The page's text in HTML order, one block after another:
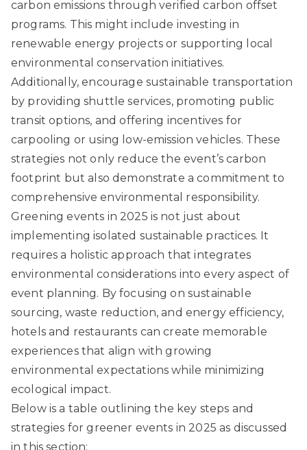
carbon emissions through verified carbon offset
programs. This might include investing in
renewable energy projects or supporting local
environmental conservation initiatives.
Additionally, encourage sustainable transportation
by providing shuttle services, promoting public
transit options, and offering incentives for
carpooling or using low-emission vehicles. These
strategies not only reduce the event’s carbon
footprint but also demonstrate a commitment to
comprehensive environmental responsibility.
Greening events in 2025 is not just about
implementing isolated sustainable practices. It
requires a holistic approach that integrates
environmental considerations into every aspect of
event planning. By focusing on sustainable
sourcing, waste reduction, and energy efficiency,
hotels and restaurants can create memorable
experiences that align with growing
environmental expectations while minimizing
ecological impact.
Below is a table outlining the key steps and
strategies for greener events in 2025 as discussed
in this section: